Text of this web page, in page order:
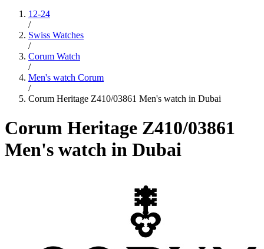
12-24
/
Swiss Watches
/
Corum Watch
/
Men's watch Corum
/
Corum Heritage Z410/03861 Men's watch in Dubai
Corum Heritage Z410/03861
Men's watch in Dubai